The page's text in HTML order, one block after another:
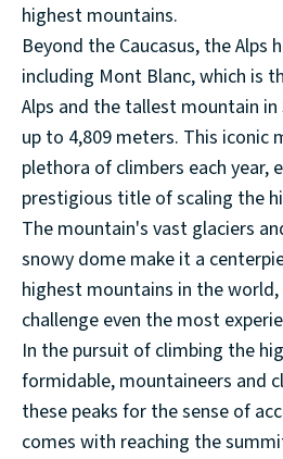
highest mountains.
Beyond the Caucasus, the Alps
including Mont Blanc, which is
Alps and the tallest mountain
up to 4,809 meters. This iconic
plethora of climbers each year,
prestigious title of scaling the
The mountain's vast glaciers
snowy dome make it a
highest mountains in the
challenge even the most
In the pursuit of climbing the
formidable, mountaineers and
these peaks for the sense of
comes with reaching the